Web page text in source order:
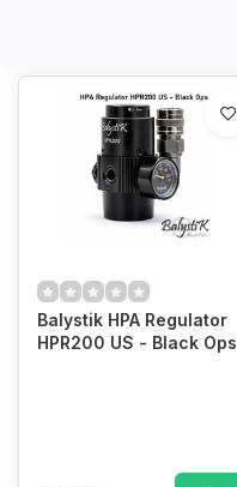
Balystik HPA Regulator
HPR200 US - Black Ops